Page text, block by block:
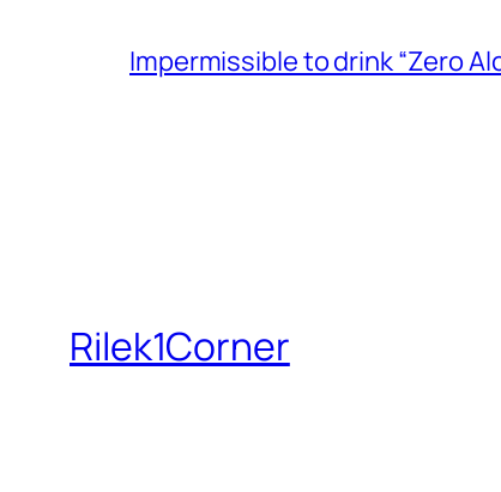
Impermissible to drink “Zero
Rilek1Corner